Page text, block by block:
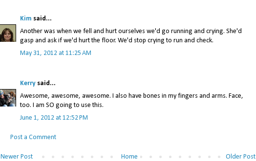
Kim said...
Another was when we fell and hurt ourselves we'd go running and crying. She'd
gasp and ask if we'd hurt the floor. We'd stop crying to run and check.
May 31, 2012 at 11:25 AM
Kerry said...
Awesome, awesome, awesome. I also have bones in my fingers and arms. Face,
too. I am SO going to use this.
June 1, 2012 at 12:52 PM
Post a Comment
Newer Post Older Post
Home